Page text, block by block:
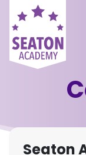
Seaton